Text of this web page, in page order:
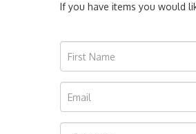
If you have items you would